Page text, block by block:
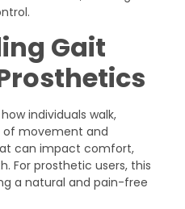
Gait
individuals walk,
movement and
can impact comfort,
For prosthetic users, this
a natural and pain-free